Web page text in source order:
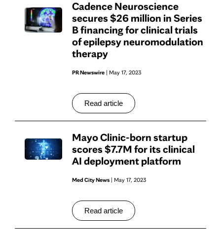
Cadence Neuroscience
secures $26 million in Series
B financing for clinical trials
of epilepsy neuromodulation
therapy
PR Newswire | May 17, 2023
Read article
Mayo Clinic-born startup
scores $7.7M for its clinical
AI deployment platform
Med City News | May 17, 2023
Read article